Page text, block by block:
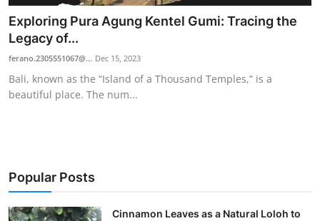
Stories
Traditional Medical
English
Exploring Pura Agung Kentel Gumi: Tracing the
Legacy of...
ferano.2305551067@... Dec 15, 2023
Bali, known as the “Island of a Thousand Temples,” is a
beautiful place. The num...
Popular Posts
Cinnamon Leaves as a Natural Loloh to